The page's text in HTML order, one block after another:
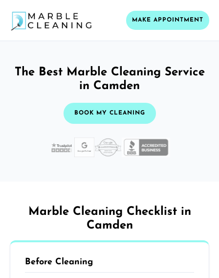
MAKE APPOINTMENT
The Best Marble Cleaning Service
in Camden
BOOK MY CLEANING
Marble Cleaning Checklist in
Camden
Before Cleaning